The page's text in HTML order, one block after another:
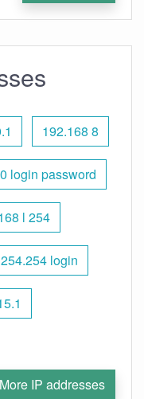
192.168 8
login password
l 254
login
More IP addresses